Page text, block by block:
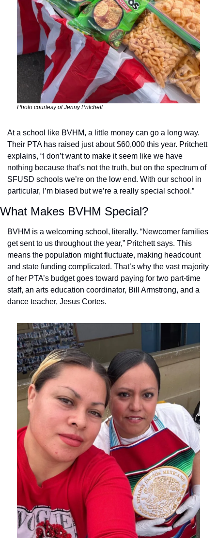
Photo courtesy of Jenny Pritchett
At a school like BVHM, a little money can go a long way.
Their PTA has raised just about $60,000 this year. Pritchett
explains, “I don’t want to make it seem like we have
nothing because that’s not the truth, but on the spectrum of
SFUSD schools we’re on the low end. With our school in
particular, I’m biased but we’re a really special school.”
What Makes BVHM Special?
BVHM is a welcoming school, literally. “Newcomer families
get sent to us throughout the year,” Pritchett says. This
means the population might fluctuate, making headcount
and state funding complicated. That’s why the vast majority
of her PTA’s budget goes toward paying for two part-time
staff, an arts education coordinator, Bill Armstrong, and a
dance teacher, Jesus Cortes.